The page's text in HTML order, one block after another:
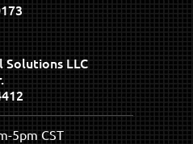
LLC
5pm CST